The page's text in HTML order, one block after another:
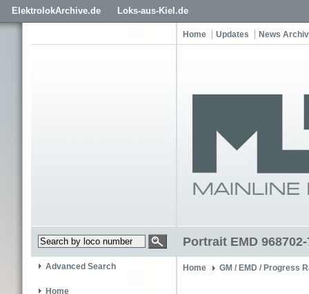
ElektrolokArchive.de Loks-aus-Kiel.de
Home Updates News
Portrait EMD 968702-
Advanced Search
Home
Home GM / EMD / Progress